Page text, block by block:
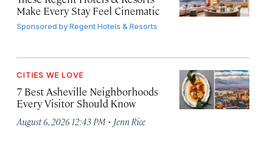
Make Every Stay Feel Cinematic
Sponsored byRegent Hotels & Resorts
CITIES WE LOVE
7 Best Asheville Neighborhoods
Every Visitor Should Know
August 6, 2026 12:43 PM · Jenn Rice